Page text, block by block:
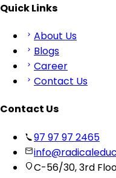
Quick Links
About Us
Blogs
Career
Contact Us
Contact Us
97 97 97 2465
C-56/30, 3rd